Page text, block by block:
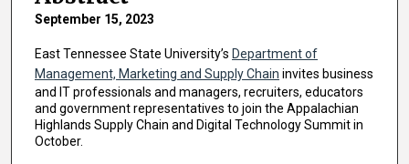
September 15, 2023
East Tennessee State University’s Department of
Management, Marketing and Supply Chain invites business
and IT professionals and managers, recruiters, educators
and government representatives to join the Appalachian
Highlands Supply Chain and Digital Technology Summit in
October.